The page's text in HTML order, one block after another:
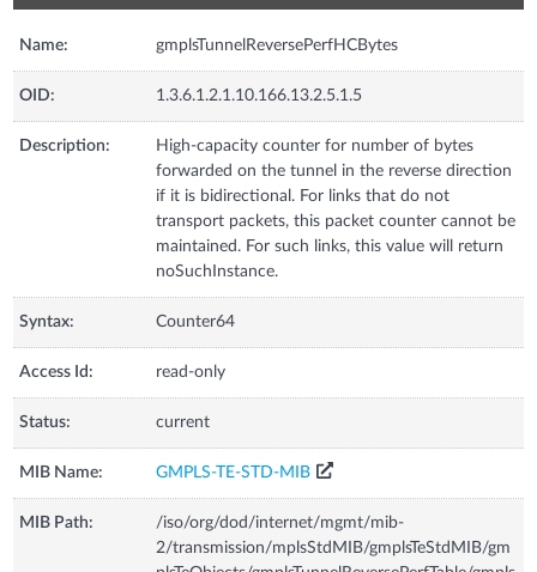
Name: gmplsTunnelReversePerfHCBytes
OID: 1.3.6.1.2.1.10.166.13.2.5.1.5
Description:
High-capacity counter for number of bytes
forwarded on the tunnel in the reverse direction
if it is bidirectional. For links that do not
transport packets, this packet counter cannot be
maintained. For such links, this value will return
noSuchInstance.
Syntax: Counter64
Access Id: read-only
Status: current
MIB Name: GMPLS-TE-STD-MIB
MIB Path:
/iso/org/dod/internet/mgmt/mib-
2/transmission/mplsStdMIB/gmplsTeStdMIB/gm